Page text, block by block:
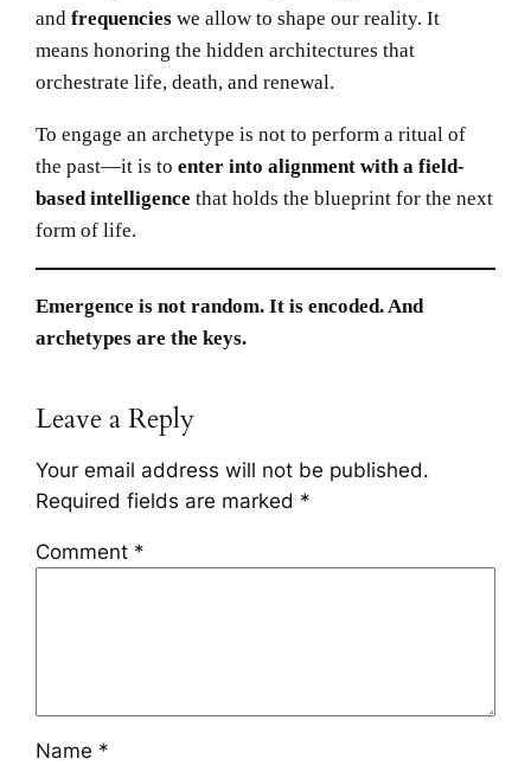
andfrequencies we allow to shape our reality. It
means honoring the hidden architectures that
orchestrate life, death, and renewal.
To engage an archetype is not to perform a ritual of
the past—it is toenter into alignment with a field-
based intelligence that holds the blueprint for the next
form of life.
Emergence is not random. It is encoded. And
archetypes are the keys.
Leave a Reply
Your email address will not be published.
Required fields are marked *
Comment *
Name *